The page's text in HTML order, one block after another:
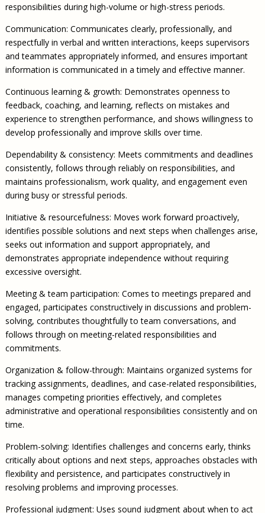
responsibilities during high-volume or high-stress periods.
Communication: Communicates clearly, professionally, and
respectfully in verbal and written interactions, keeps supervisors
and teammates appropriately informed, and ensures important
information is communicated in a timely and effective manner.
Continuous learning & growth: Demonstrates openness to
feedback, coaching, and learning, reflects on mistakes and
experience to strengthen performance, and shows willingness to
develop professionally and improve skills over time.
Dependability & consistency: Meets commitments and deadlines
consistently, follows through reliably on responsibilities, and
maintains professionalism, work quality, and engagement even
during busy or stressful periods.
Initiative & resourcefulness: Moves work forward proactively,
identifies possible solutions and next steps when challenges arise,
seeks out information and support appropriately, and
demonstrates appropriate independence without requiring
excessive oversight.
Meeting & team participation: Comes to meetings prepared and
engaged, participates constructively in discussions and problem-
solving, contributes thoughtfully to team conversations, and
follows through on meeting-related responsibilities and
commitments.
Organization & follow-through: Maintains organized systems for
tracking assignments, deadlines, and case-related responsibilities,
manages competing priorities effectively, and completes
administrative and operational responsibilities consistently and on
time.
Problem-solving: Identifies challenges and concerns early, thinks
critically about options and next steps, approaches obstacles with
flexibility and persistence, and participates constructively in
resolving problems and improving processes.
Professional judgment: Uses sound judgment about when to act